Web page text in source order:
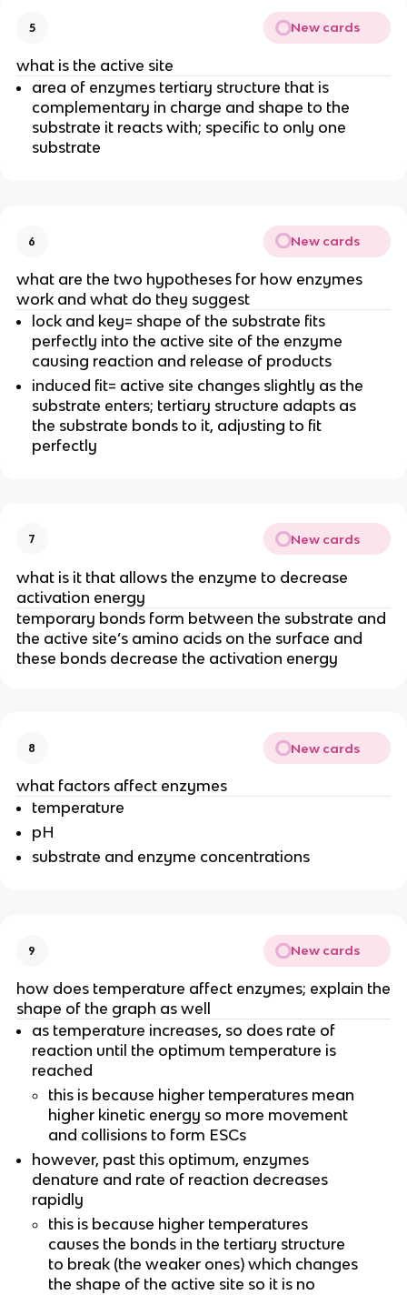
5 New cards
what is the active site
area of enzymes tertiary structure that is
complementary in charge and shape to the
substrate it reacts with; specific to only one
substrate
6 New cards
what are the two hypotheses for how enzymes
work and what do they suggest
lock and key= shape of the substrate fits
perfectly into the active site of the enzyme
causing reaction and release of products
induced fit= active site changes slightly as the
substrate enters; tertiary structure adapts as
the substrate bonds to it, adjusting to fit
perfectly
7 New cards
what is it that allows the enzyme to decrease
activation energy
temporary bonds form between the substrate and
the active site’s amino acids on the surface and
these bonds decrease the activation energy
8 New cards
what factors affect enzymes
temperature
pH
substrate and enzyme concentrations
9 New cards
how does temperature affect enzymes; explain the
shape of the graph as well
as temperature increases, so does rate of
reaction until the optimum temperature is
reached
this is because higher temperatures mean
higher kinetic energy so more movement
and collisions to form ESCs
however, past this optimum, enzymes
denature and rate of reaction decreases
rapidly
this is because higher temperatures
causes the bonds in the tertiary structure
to break (the weaker ones) which changes
the shape of the active site so it is no